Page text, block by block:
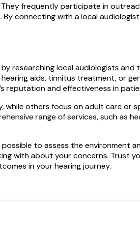
frequently participate in
connecting with a local
researching local audiologists
aids, tinnitus treatment, or
reputation and effectiveness in
others focus on adult care or
range of services, such as
to assess the environment
with about your concerns. Trust
in your hearing journey.